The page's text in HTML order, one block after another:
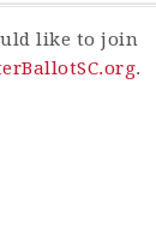
like to join
.